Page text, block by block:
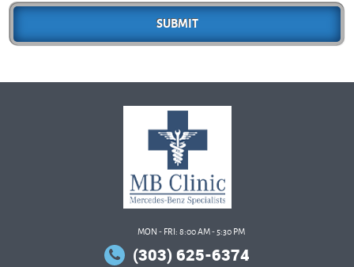
MON - FRI: 8:00 AM - 5:30 PM
(303) 625-6374